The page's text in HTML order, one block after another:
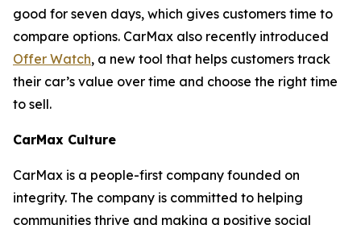
good for seven days, which gives customers time to
compare options. CarMax also recently introduced
Offer Watch, a new tool that helps customers track
their car’s value over time and choose the right time
to sell.
CarMax Culture
CarMax is a people-first company founded on
integrity. The company is committed to helping
communities thrive and making a positive social